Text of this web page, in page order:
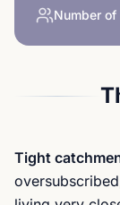
Number
Tight